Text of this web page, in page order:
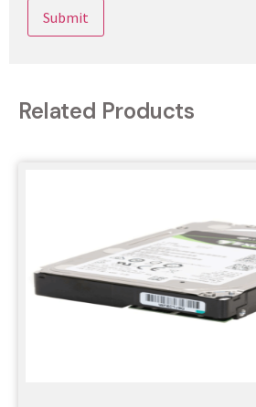
Related Products